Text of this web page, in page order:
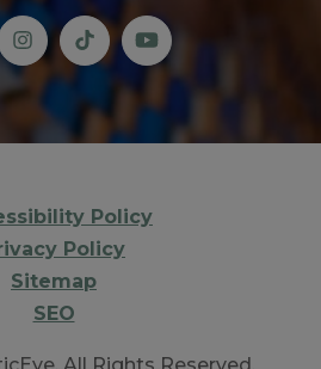
Policy
Policy
Sitemap
SEO